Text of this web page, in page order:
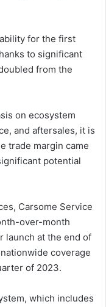
for the first
to significant
from the
on ecosystem
and aftersales, it is
trade margin came
potential
Carsome Service
over-month
launch at the end of
coverage
of 2023.
which includes